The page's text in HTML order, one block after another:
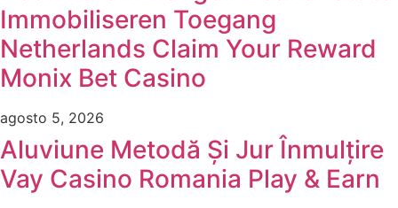
Immobiliseren Toegang
Netherlands Claim Your Reward
Monix Bet Casino
agosto 5, 2026
Aluviune Metodă Și Jur Înmulțire
Vay Casino Romania Play & Earn